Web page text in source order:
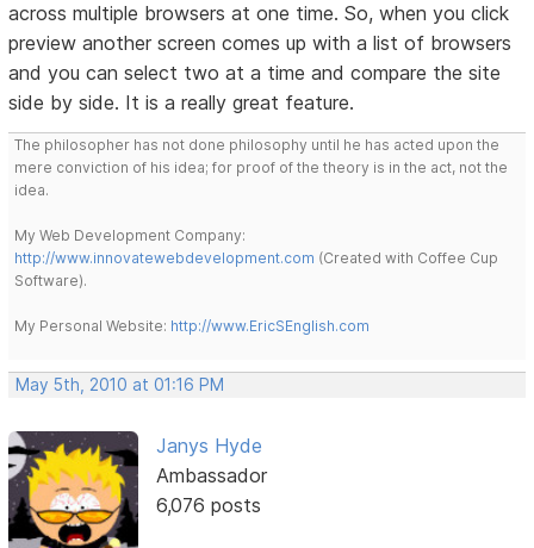
across multiple browsers at one time. So, when you click
preview another screen comes up with a list of browsers
and you can select two at a time and compare the site
side by side. It is a really great feature.
The philosopher has not done philosophy until he has acted upon the
mere conviction of his idea; for proof of the theory is in the act, not the
idea.
My Web Development Company:
http://www.innovatewebdevelopment.com (Created with Coffee Cup
Software).
My Personal Website: http://www.EricSEnglish.com
May 5th, 2010 at 01:16 PM
Janys Hyde
Ambassador
6,076 posts